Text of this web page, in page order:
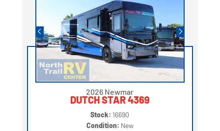
2026 Newmar
DUTCH STAR 4369
Stock: 16690
Condition: New